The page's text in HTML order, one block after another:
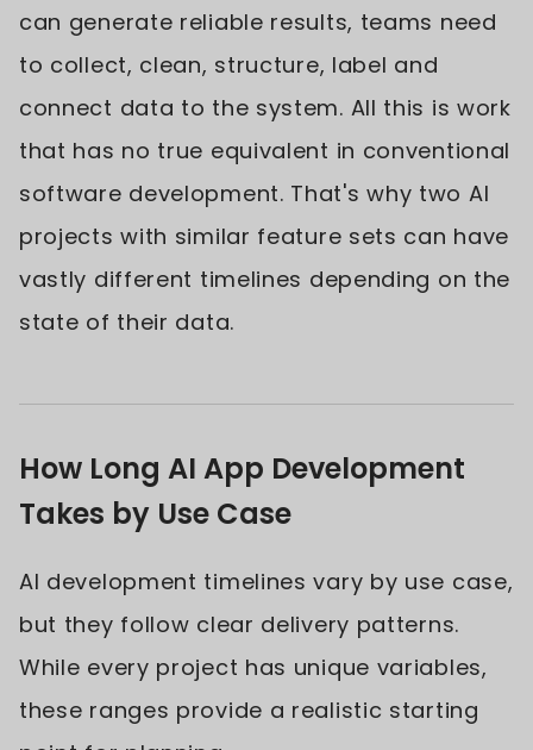
can generate reliable results, teams need
to collect, clean, structure, label and
connect data to the system. All this is work
that has no true equivalent in conventional
software development. That's why two AI
projects with similar feature sets can have
vastly different timelines depending on the
state of their data.
How Long AI App Development
Takes by Use Case
AI development timelines vary by use case,
but they follow clear delivery patterns.
While every project has unique variables,
these ranges provide a realistic starting